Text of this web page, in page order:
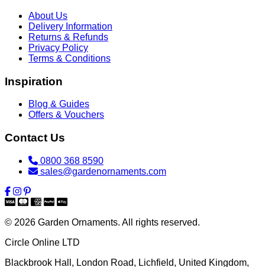
About Us
Delivery Information
Returns & Refunds
Privacy Policy
Terms & Conditions
Inspiration
Blog & Guides
Offers & Vouchers
Contact Us
0800 368 8590
sales@gardenornaments.com
© 2026 Garden Ornaments. All rights reserved.
Circle Online LTD
Blackbrook Hall, London Road, Lichfield, United Kingdom,